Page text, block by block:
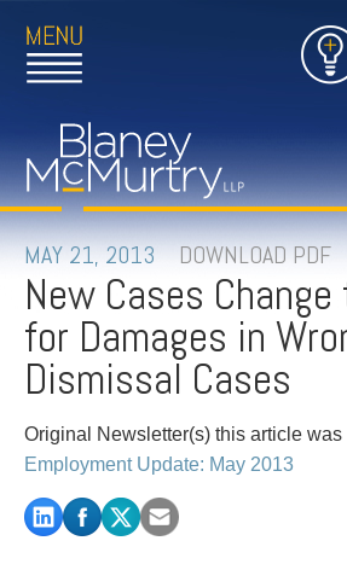
Open
Main
to
Home
Page
Close
Main
FIRM
PEOPLE
PRACTICES
INSIGHTS
CAREERS
CONTACT
PAYMENTS
MAY 21, 2013 DOWNLOAD PDF
New Cases
for Damages in
Dismissal Cases
Original Newsletter(s) this article
Employment Update: May 2013